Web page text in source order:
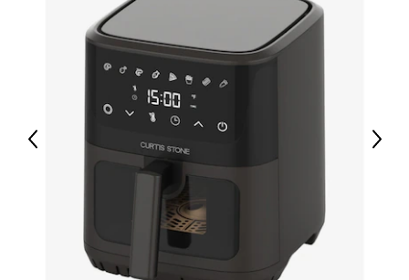
• Dimensions: 5.8"L x 5.4"W x 2.8"H
• Weight: 0.9 lbs
• Country of origin: China
• PowerA Advantage Wireless Controller for Nintendo
Switch 2 (black)
Previous Next